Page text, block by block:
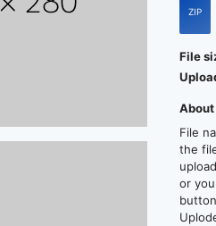
File
About
File
the
or